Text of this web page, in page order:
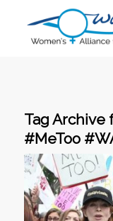
Tag Archive
#MeToo